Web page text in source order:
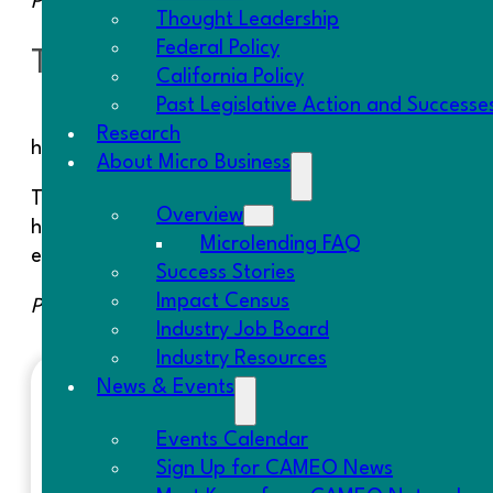
Thought Leadership
Federal Policy
California Policy
Past Legislative Action and
Research
About Micro Business
Overview
Microlending FAQ
Success Stories
Impact Census
Industry Job Board
Industry Resources
News & Events
Events Calendar
Sign Up for CAMEO News
Taneisha- Fresno CDFI
helps Taneisha to equip the adult care facility
Taneisha, a single mother of three children, has
homes, in addition to caring for her disabled
education. Taneisha will create two jobs with
Posted 11/6/13
RECENT POSTS
Resolution on SBA Lending Policy |